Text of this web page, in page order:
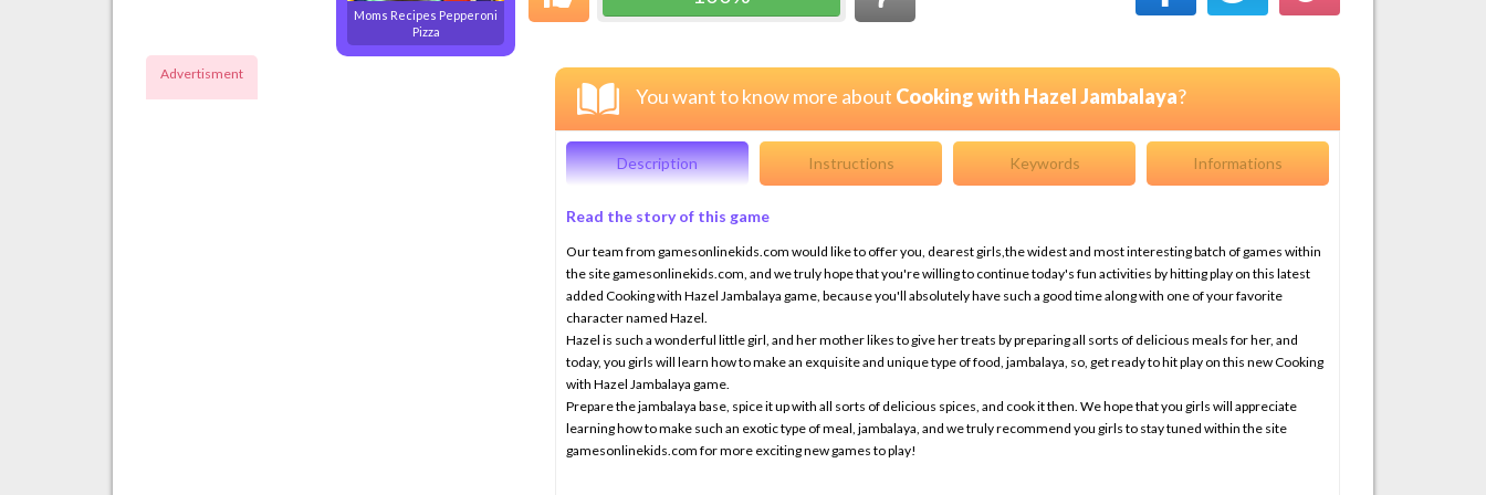
Moms Recipes Pepperoni
Pizza
Advertisment
You want to know more about Cooking with Hazel Jambalaya?
Description Instructions Keywords Informations
Read the story of this game
Our team from gamesonlinekids.com would like to offer you, dearest girls,the widest and most interesting batch of games within
the site gamesonlinekids.com, and we truly hope that you're willing to continue today's fun activities by hitting play on this latest
added Cooking with Hazel Jambalaya game, because you'll absolutely have such a good time along with one of your favorite
character named Hazel.
Hazel is such a wonderful little girl, and her mother likes to give her treats by preparing all sorts of delicious meals for her, and
today, you girls will learn how to make an exquisite and unique type of food, jambalaya, so, get ready to hit play on this new Cooking
with Hazel Jambalaya game.
Prepare the jambalaya base, spice it up with all sorts of delicious spices, and cook it then. We hope that you girls will appreciate
learning how to make such an exotic type of meal, jambalaya, and we truly recommend you girls to stay tuned within the site
gamesonlinekids.com for more exciting new games to play!